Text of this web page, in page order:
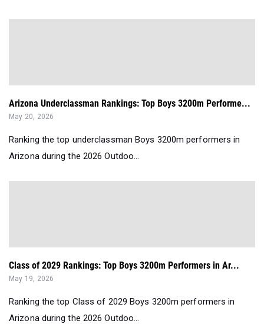
Arizona Underclassman Rankings: Top Boys 3200m Performe...
May 20, 2026
Ranking the top underclassman Boys 3200m performers in
Arizona during the 2026 Outdoo...
Class of 2029 Rankings: Top Boys 3200m Performers in Ar...
May 19, 2026
Ranking the top Class of 2029 Boys 3200m performers in
Arizona during the 2026 Outdoo...